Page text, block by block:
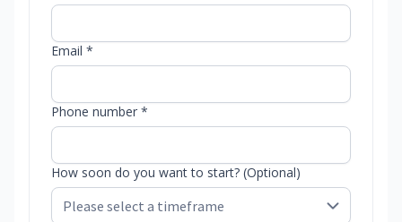
Email *
Phone number *
How soon do you want to start? (Optional)